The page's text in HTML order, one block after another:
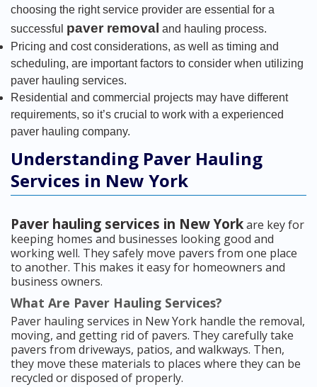
choosing the right service provider are essential for a
successful paver removal and hauling process.
Pricing and cost considerations, as well as timing and
scheduling, are important factors to consider when utilizing
paver hauling services.
Residential and commercial projects may have different
requirements, so it’s crucial to work with a experienced
paver hauling company.
Understanding Paver Hauling
Services in New York
Paver hauling services in New Yorkare key for
keeping homes and businesses looking good and
working well. They safely move pavers from one place
to another. This makes it easy for homeowners and
business owners.
What Are Paver Hauling Services?
Paver hauling services in New York handle the removal,
moving, and getting rid of pavers. They carefully take
pavers from driveways, patios, and walkways. Then,
they move these materials to places where they can be
recycled or disposed of properly.